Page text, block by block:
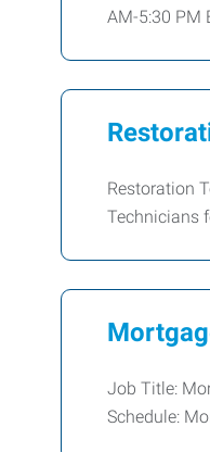
AM-5:30 PM
Restoration
Technicians
Job Title:
Schedule: